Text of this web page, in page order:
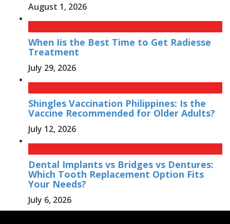
August 1, 2026
When Iis the Best Time to Get Radiesse
Treatment
July 29, 2026
Shingles Vaccination Philippines: Is the
Vaccine Recommended for Older Adults?
July 12, 2026
Dental Implants vs Bridges vs Dentures:
Which Tooth Replacement Option Fits
Your Needs?
July 6, 2026